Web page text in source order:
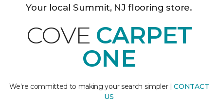
Your local Summit, NJ flooring store.
COVE CARPET
ONE
We're committed to making your search simpler |CONTACT
US